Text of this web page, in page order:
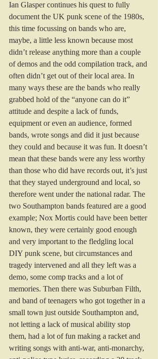
Ian Glasper continues his quest to fully
document the UK punk scene of the 1980s,
this time focussing on bands who are,
maybe, a little less known because most
didn’t release anything more than a couple
of demos and the odd compilation track, and
often didn’t get out of their local area. In
many ways these are the bands who really
grabbed hold of the “anyone can do it”
attitude and despite a lack of funds,
equipment or even an audience, formed
bands, wrote songs and did it just because
they could and because it was fun. It doesn’t
mean that these bands were any less worthy
than those who did have records out, it’s just
that they stayed underground and local, so
therefore went under the national radar. The
two Southampton bands featured are a good
example; Nox Mortis could have been better
known, they were certainly good enough
and very important to the fledgling local
DIY punk scene, but circumstances and
tragedy intervened and all they left was a
demo, some comp tracks and a lot of
memories. Then there was Suburban Filth,
and band of teenagers who got together in a
small town just outside Southampton and,
not letting a lack of musical ability stop
them, had a lot of fun making a racket and
writing songs with anti-war, anti-monarchy,